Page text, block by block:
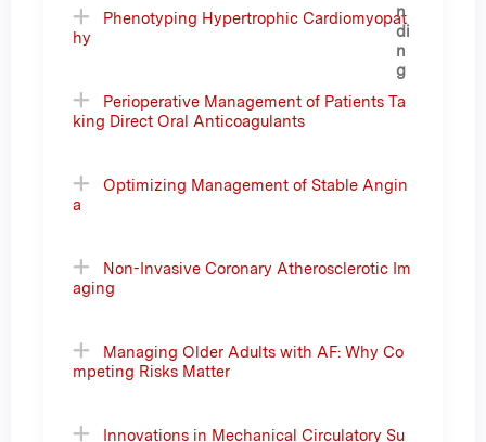
Phenotyping Hypertrophic Cardiomyopat
hy
Perioperative Management of Patients Ta
king Direct Oral Anticoagulants
Optimizing Management of Stable Angin
a
Non-Invasive Coronary Atherosclerotic Im
aging
Managing Older Adults with AF: Why Co
mpeting Risks Matter
Innovations in Mechanical Circulatory Su